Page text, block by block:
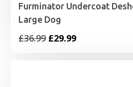
Furminator Undercoat
Large Dog
£36.99 Original
£29.99Current